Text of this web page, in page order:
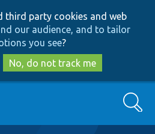
to
main
content
to
search
third party cookies and web
our audience, and to tailor
you see?
No, do not track me
Search